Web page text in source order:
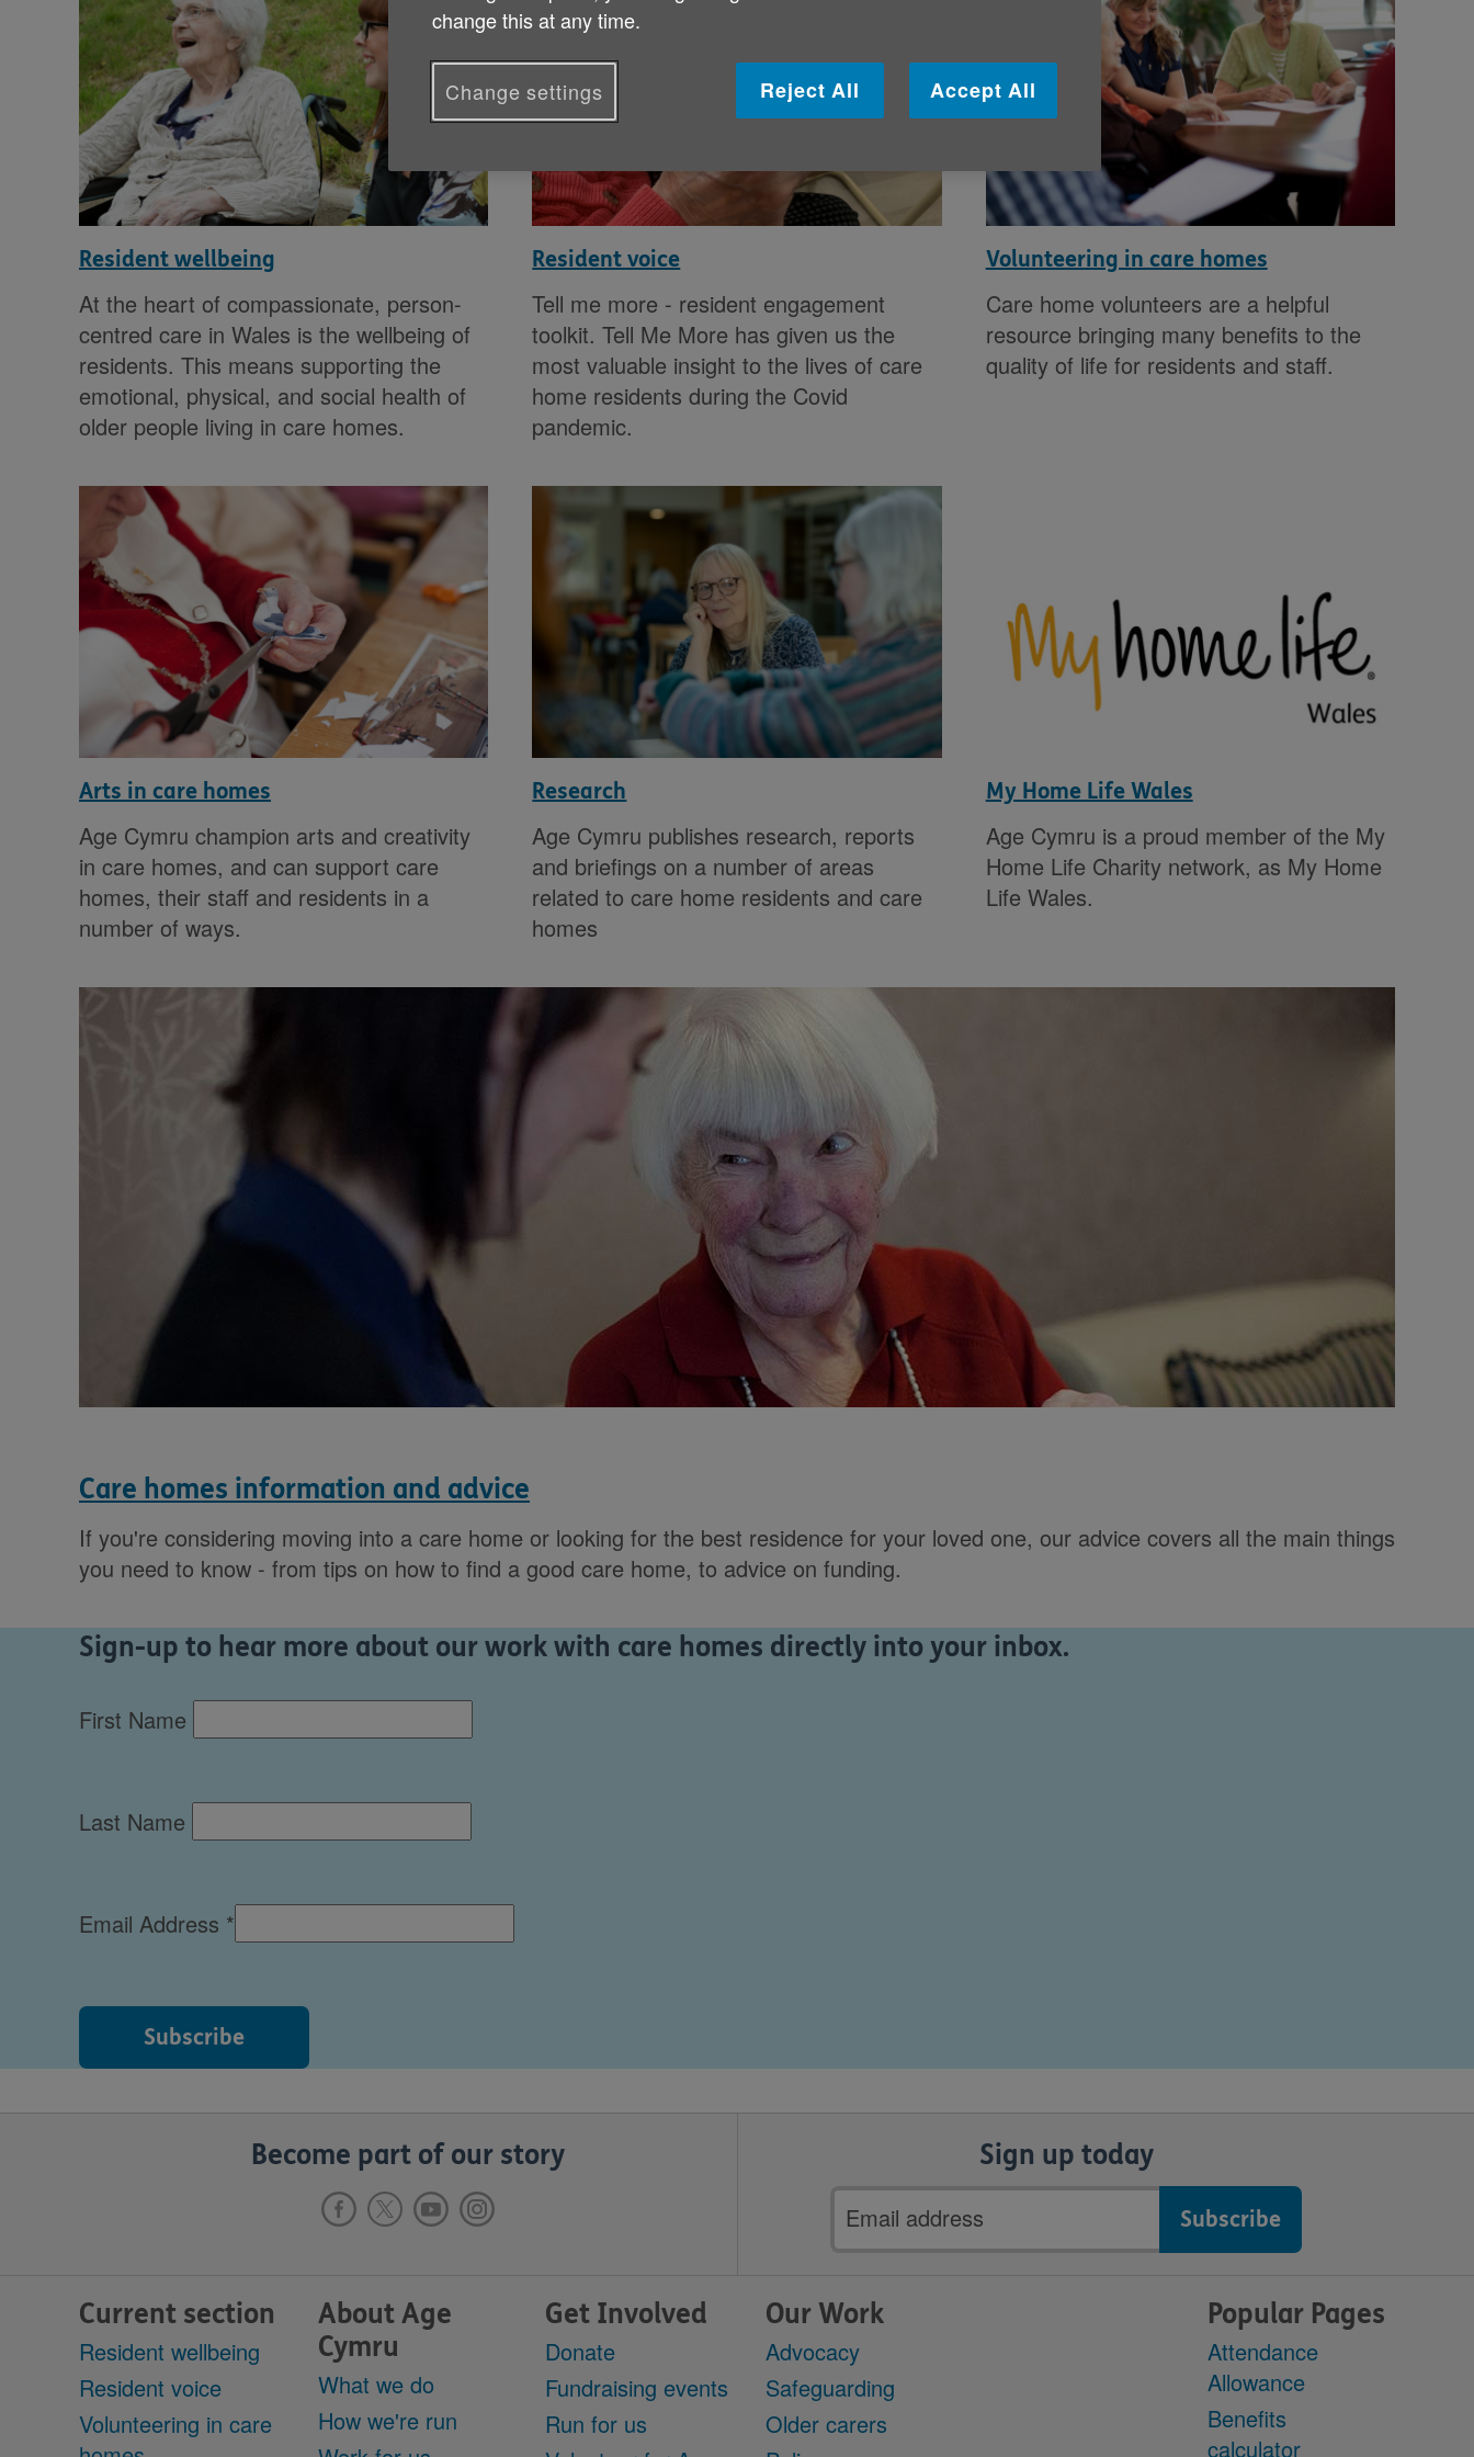
Resident wellbeing
At the heart of compassionate, person-
centred care in Wales is the wellbeing of
residents. This means supporting the
emotional, physical, and social health of
older people living in care homes.
Resident voice
Tell me more - resident engagement
toolkit. Tell Me More has given us the
most valuable insight to the lives of care
home residents during the Covid
pandemic.
Volunteering in care homes
Care home volunteers are a helpful
resource bringing many benefits to the
quality of life for residents and staff.
Arts in care homes
Age Cymru champion arts and creativity
in care homes, and can support care
homes, their staff and residents in a
number of ways.
Research
Age Cymru publishes research, reports
and briefings on a number of areas
related to care home residents and care
homes
My Home Life Wales
Age Cymru is a proud member of the My
Home Life Charity network, as My Home
Life Wales.
Care homes information and advice
If you're considering moving into a care home or looking for the best residence for your loved one, our advice covers all the main things
you need to know - from tips on how to find a good care home, to advice on funding.
Sign-up to hear more about our work with care homes directly into your inbox.
First Name
Last Name
Email Address *
Become part of our story Sign up today
Email
address
Current section
Resident wellbeing
Resident voice
Volunteering in care
About Age
Cymru
What we do
How we're run
Get Involved
Donate
Fundraising events
Run for us
Our Work
Advocacy
Safeguarding
Older carers
Popular Pages
Attendance
Allowance
Benefits
calculator
change this at any time.
Reject All Accept All
Change settings